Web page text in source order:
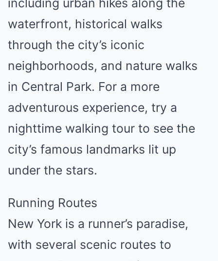
waterfront, historical walks
through the city’s iconic
neighborhoods, and nature walks
in Central Park. For a more
adventurous experience, try a
nighttime walking tour to see the
city’s famous landmarks lit up
under the stars.
Running Routes
New York is a runner’s paradise,
with several scenic routes to